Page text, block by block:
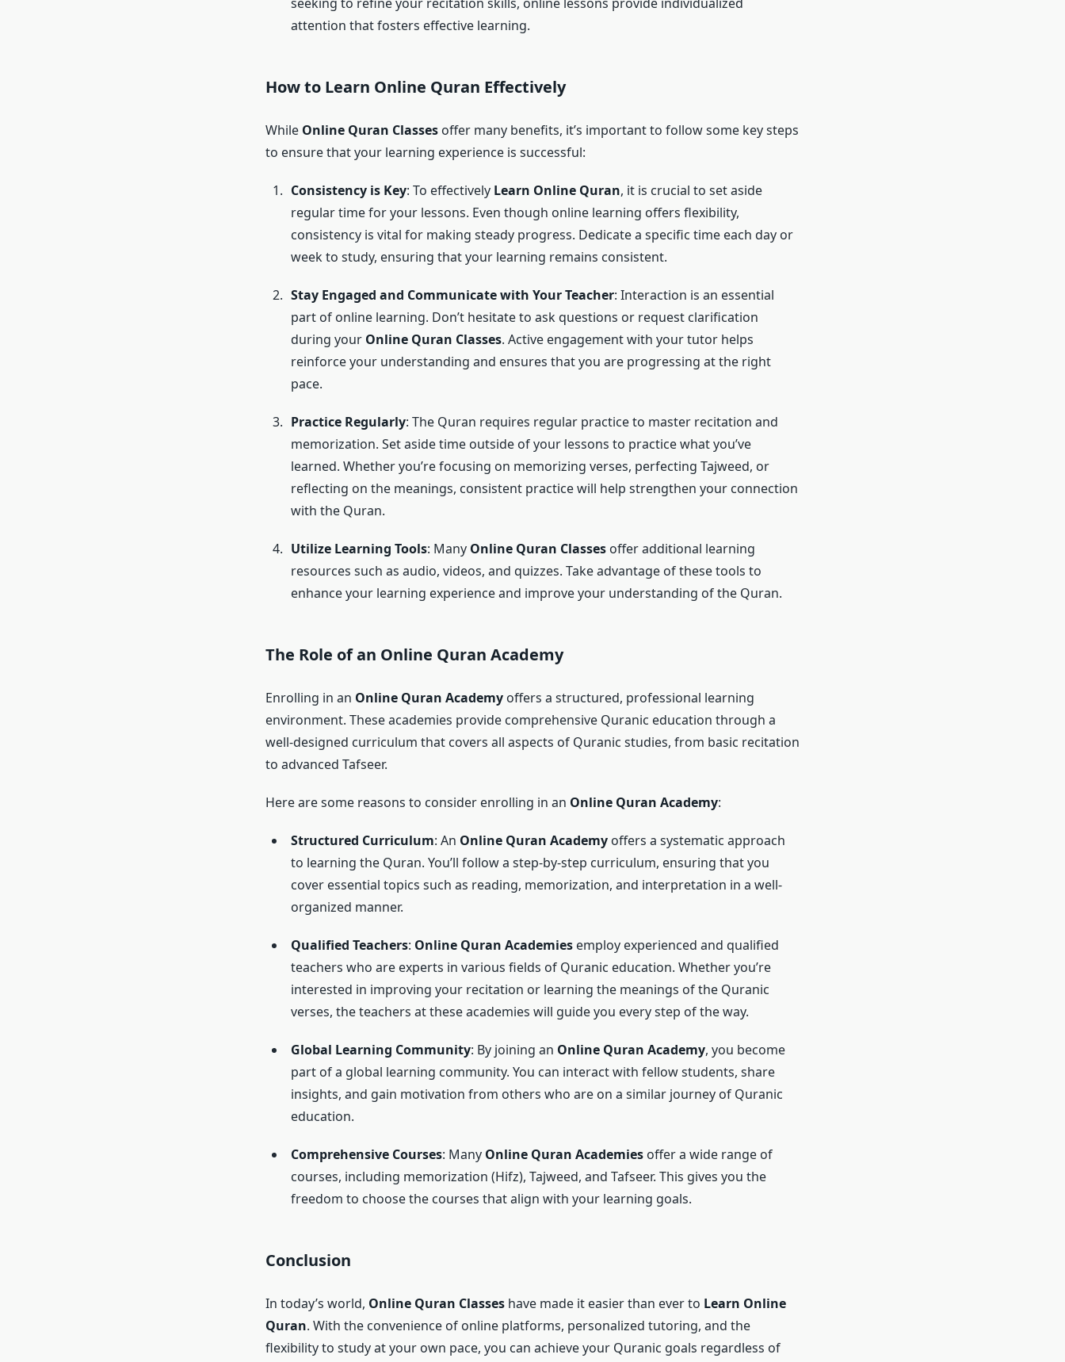
attention that fosters effective learning.
How to Learn Online Quran Effectively
While Online Quran Classesoffer many benefits, it’s important to follow some key steps
to ensure that your learning experience is successful:
Consistency is Key: To effectively Learn Online Quran, it is crucial to set aside
regular time for your lessons. Even though online learning offers flexibility,
consistency is vital for making steady progress. Dedicate a specific time each day or
week to study, ensuring that your learning remains consistent.
Stay Engaged and Communicate with Your Teacher: Interaction is an essential
part of online learning. Don’t hesitate to ask questions or request clarification
during your Online Quran Classes. Active engagement with your tutor helps
reinforce your understanding and ensures that you are progressing at the right
pace.
Practice Regularly: The Quran requires regular practice to master recitation and
memorization. Set aside time outside of your lessons to practice what you’ve
learned. Whether you’re focusing on memorizing verses, perfecting Tajweed, or
reflecting on the meanings, consistent practice will help strengthen your connection
with the Quran.
Utilize Learning Tools: Many Online Quran Classesoffer additional learning
resources such as audio, videos, and quizzes. Take advantage of these tools to
enhance your learning experience and improve your understanding of the Quran.
The Role of an Online Quran Academy
Enrolling in an Online Quran Academyoffers a structured, professional learning
environment. These academies provide comprehensive Quranic education through a
well-designed curriculum that covers all aspects of Quranic studies, from basic recitation
to advanced Tafseer.
Here are some reasons to consider enrolling in an Online Quran Academy:
Structured Curriculum: An Online Quran Academyoffers a systematic approach
to learning the Quran. You’ll follow a step-by-step curriculum, ensuring that you
cover essential topics such as reading, memorization, and interpretation in a well-
organized manner.
Qualified Teachers: Online Quran Academiesemploy experienced and qualified
teachers who are experts in various fields of Quranic education. Whether you’re
interested in improving your recitation or learning the meanings of the Quranic
verses, the teachers at these academies will guide you every step of the way.
Global Learning Community: By joining an Online Quran Academy, you become
part of a global learning community. You can interact with fellow students, share
insights, and gain motivation from others who are on a similar journey of Quranic
education.
Comprehensive Courses: Many Online Quran Academiesoffer a wide range of
courses, including memorization (Hifz), Tajweed, and Tafseer. This gives you the
freedom to choose the courses that align with your learning goals.
Conclusion
In today’s world, Online Quran Classeshave made it easier than ever to Learn Online
Quran. With the convenience of online platforms, personalized tutoring, and the
flexibility to study at your own pace, you can achieve your Quranic goals regardless of